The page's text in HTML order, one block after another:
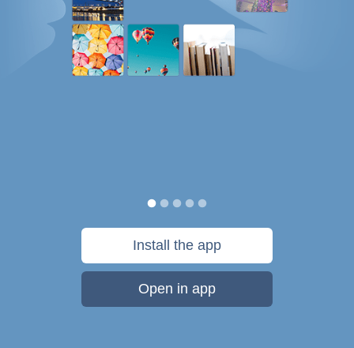
Install the app
Open in app